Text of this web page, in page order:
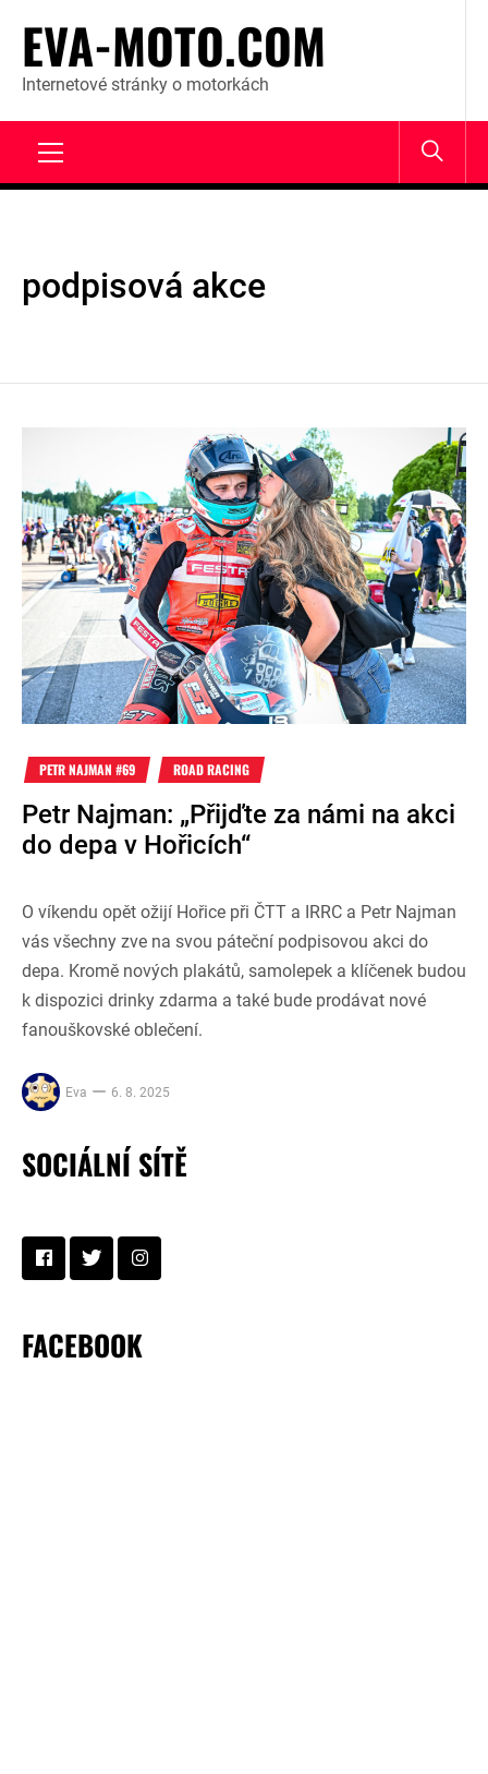
content
EVA-MOTO.COM
Internetové stránky o motorkách
podpisová akce
PETR NAJMAN #69 ROAD RACING
Petr Najman: „Přijďte za námi na akci
do depa v Hořicích“
O víkendu opět ožijí Hořice při ČTT a IRRC a Petr Najman
vás všechny zve na svou páteční podpisovou akci do
depa. Kromě nových plakátů, samolepek a klíčenek budou
k dispozici drinky zdarma a také bude prodávat nové
fanouškovské oblečení.
Eva 6. 8. 2025
SOCIÁLNÍ SÍTĚ
FACEBOOK